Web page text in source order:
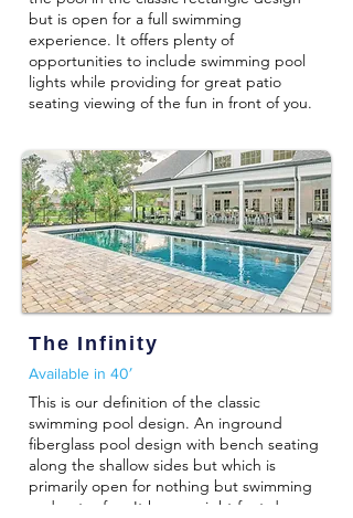
but is open for a full swimming
experience. It offers plenty of
opportunities to include swimming pool
lights while providing for great patio
seating viewing of the fun in front of you.
The Infinity
Available in 40′
This is our definition of the classic
swimming pool design. An inground
fiberglass pool design with bench seating
along the shallow sides but which is
primarily open for nothing but swimming
and water fun. It has an eight foot deep